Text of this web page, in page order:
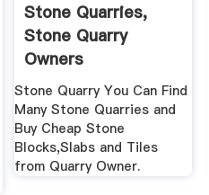
Stone Quarries,
Stone Quarry
Owners
Stone Quarry You Can Find
Many Stone Quarries and
Buy Cheap Stone
Blocks,Slabs and Tiles
from Quarry Owner.